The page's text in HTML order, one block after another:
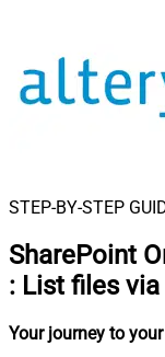
STEP-BY-STEP
SharePoint
: List files via
Your journey to